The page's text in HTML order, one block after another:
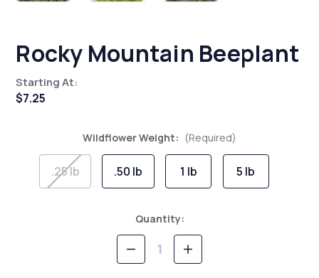
Rocky Mountain Beeplant
Starting At:
$7.25
Wildflower Weight: (Required)
.25 lb .50 lb 1 lb 5 lb
Quantity:
Decrease
Quantity
Increase
Quantity